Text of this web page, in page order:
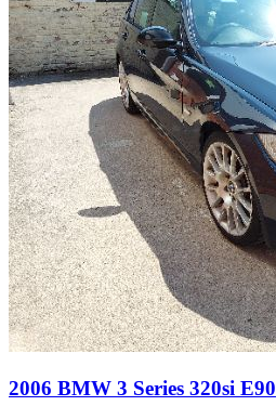
2006 BMW 3 Series 320si E90